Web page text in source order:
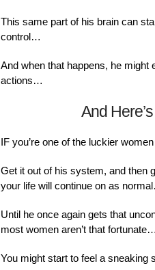
This same part of his brain can
control…
And when that happens, he might
actions…
And
IF you’re one of the luckier
Get it out of his system, and then
your life will continue on as
Until he once again gets that
most women aren’t that fortunate…
You might start to feel a sneaking